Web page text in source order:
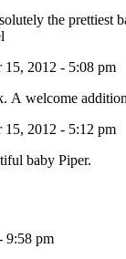
the prettiest
15, 2012 - 5:08 pm
Baby Piper is so pretty in pink. A
15, 2012 - 5:12 pm
baby Piper.
9:58 pm